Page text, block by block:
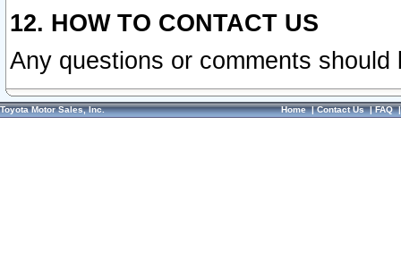
12. HOW TO CONTACT US
Any questions or comments
Toyota Motor Sales, Inc. Home|Contact Us|FAQ